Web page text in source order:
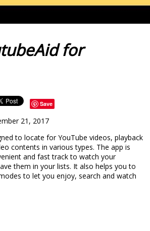
for
Save
21, 2017
to locate for YouTube videos, playback
contents in various types. The app is
and fast track to watch your
them in your lists. It also helps you to
to let you enjoy, search and watch